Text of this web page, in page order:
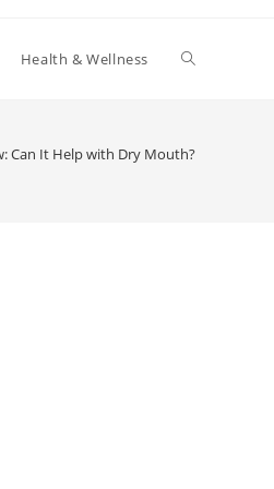
Health & Wellness Toggle
Can It Help with Dry Mouth?